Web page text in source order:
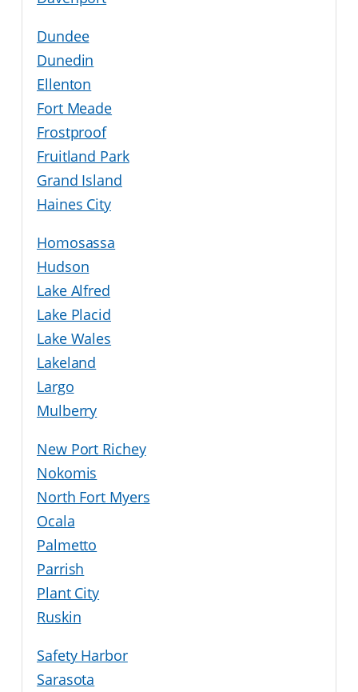
Dundee
Dunedin
Ellenton
Fort Meade
Frostproof
Fruitland Park
Grand Island
Haines City
Homosassa
Hudson
Lake Alfred
Lake Placid
Lake Wales
Lakeland
Largo
Mulberry
New Port Richey
Nokomis
North Fort Myers
Ocala
Palmetto
Parrish
Plant City
Ruskin
Safety Harbor
Sarasota